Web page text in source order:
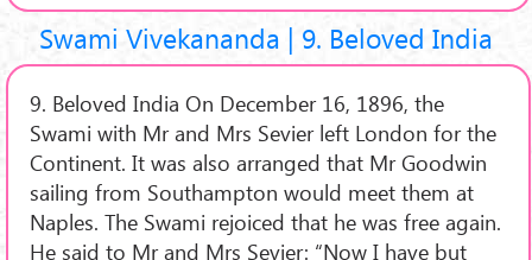
Swami Vivekananda | 9. Beloved India
9. Beloved India On December 16, 1896, the
Swami with Mr and Mrs Sevier left London for the
Continent. It was also arranged that Mr Goodwin
sailing from Southampton would meet them at
Naples. The Swami rejoiced that he was free again.
He said to Mr and Mrs Sevier: “Now I have but